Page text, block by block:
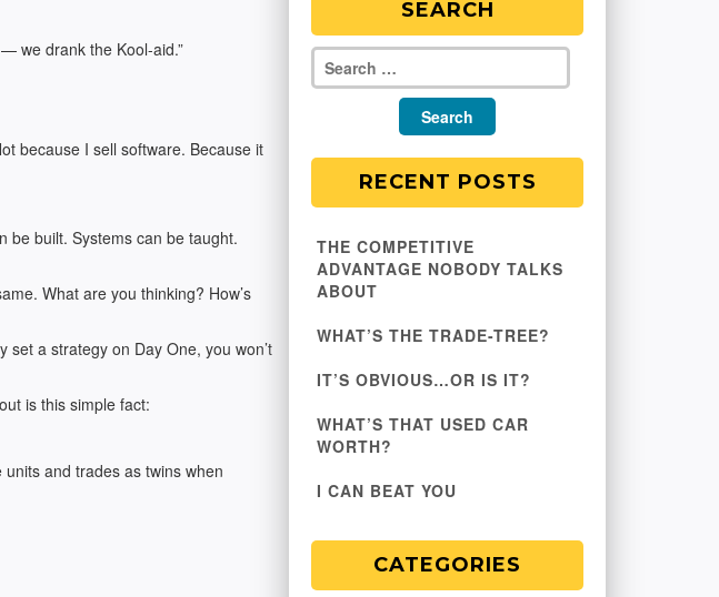
— we drank the Kool-aid.”
because I sell software. Because it
be built. Systems can be taught.
What are you thinking? How’s
a strategy on Day One, you won’t
is this simple fact:
and trades as twins when
SEARCH
RECENT POSTS
THE COMPETITIVE
ADVANTAGE NOBODY TALKS
ABOUT
WHAT’S THE TRADE-TREE?
IT’S OBVIOUS…OR IS IT?
WHAT’S THAT USED CAR
WORTH?
I CAN BEAT YOU
CATEGORIES